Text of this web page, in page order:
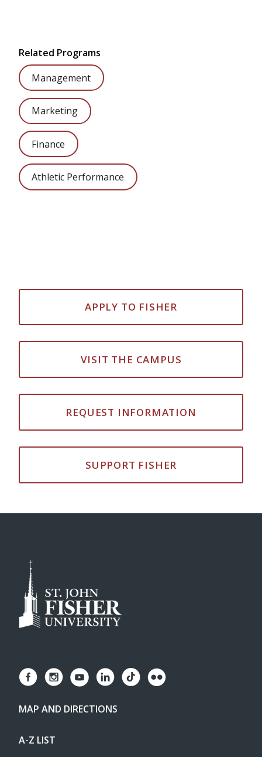
Related Programs
Management
Marketing
Finance
Athletic Performance
APPLY TO FISHER
VISIT THE CAMPUS
REQUEST INFORMATION
SUPPORT FISHER
MAP AND DIRECTIONS
A-Z LIST